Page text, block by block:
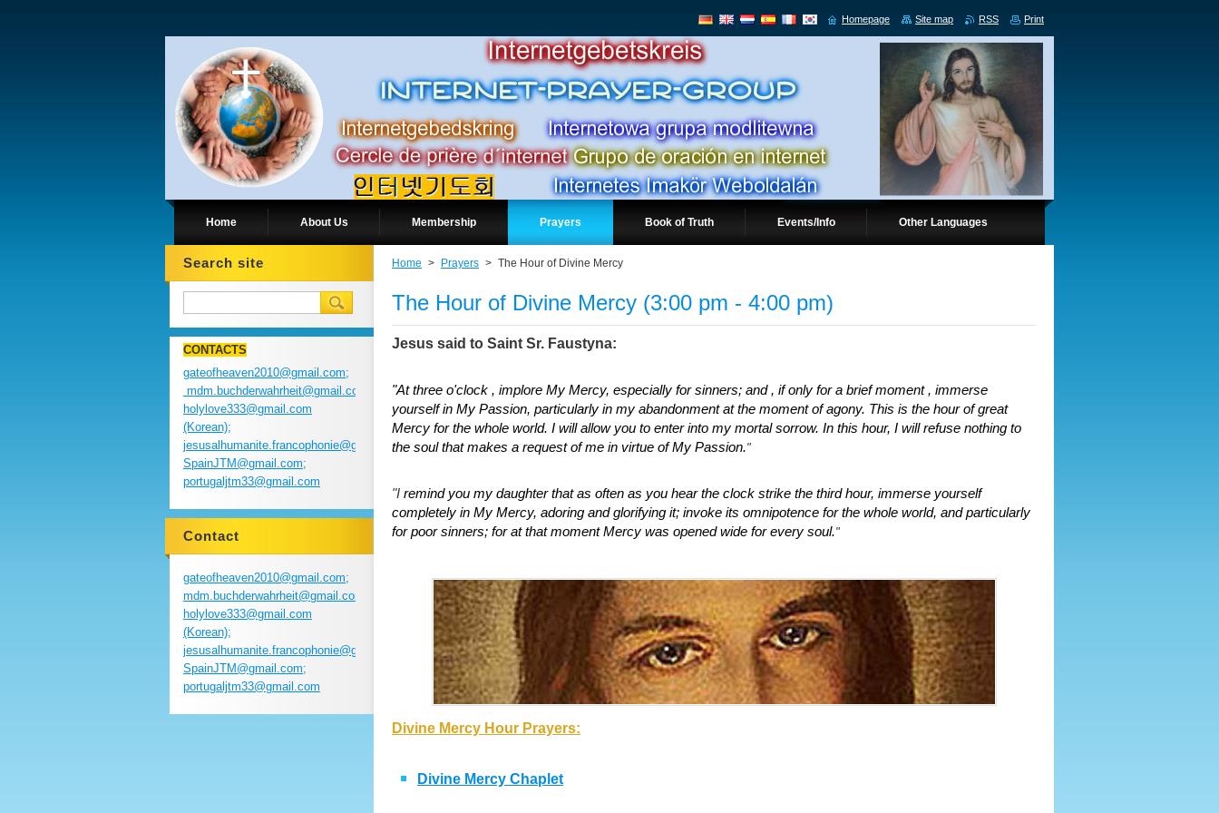
Home About Us Membership Prayers Book of Truth Events/Info Other Languages
Home > Prayers > The Hour of Divine Mercy
The Hour of Divine Mercy (3:00 pm - 4:00 pm)
Jesus said to Saint Sr. Faustyna:
"At three o'clock , implore My Mercy, especially for sinners; and , if only for a brief moment , immerse
yourself in My Passion, particularly in my abandonment at the moment of agony. This is the hour of great
Mercy for the whole world. I will allow you to enter into my mortal sorrow. In this hour, I will refuse nothing to
the soul that makes a request of me in virtue of My Passion."
"I remind you my daughter that as often as you hear the clock strike the third hour, immerse yourself
completely in My Mercy, adoring and glorifying it; invoke its omnipotence for the whole world, and particularly
for poor sinners; for at that moment Mercy was opened wide for every soul."
Divine Mercy Hour Prayers:
Divine Mercy Chaplet
Search site
CONTACTS
gateofheaven2010@gmail.com;
mdm.buchderwahrheit@gmail.com;
holylove333@gmail.com
(Korean);
jesusalhumanite.francophonie@gmail.com;
SpainJTM@gmail.com;
portugaljtm33@gmail.com
Contact
gateofheaven2010@gmail.com;
mdm.buchderwahrheit@gmail.com;
holylove333@gmail.com
(Korean);
jesusalhumanite.francophonie@gmail.com;
SpainJTM@gmail.com;
portugaljtm33@gmail.com
Homepage Site map RSS Print